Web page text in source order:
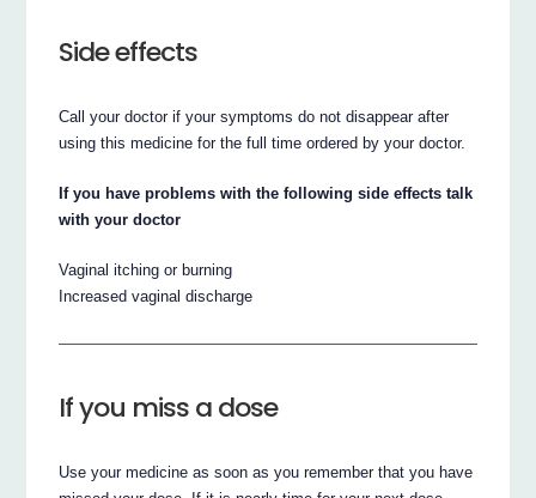
Side effects
Call your doctor if your symptoms do not disappear after
using this medicine for the full time ordered by your doctor.
If you have problems with the following side effects talk
with your doctor
Vaginal itching or burning
Increased vaginal discharge
If you miss a dose
Use your medicine as soon as you remember that you have